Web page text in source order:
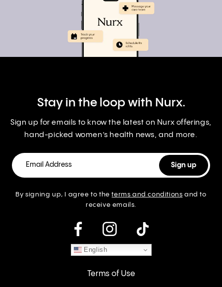
Stay in the loop with Nurx.
Sign up for emails to know the latest on Nurx offerings,
hand-picked women’s health news, and more.
By signing up, I agree to theterms and conditions and to
receive emails.
instagram
English
Terms of Use